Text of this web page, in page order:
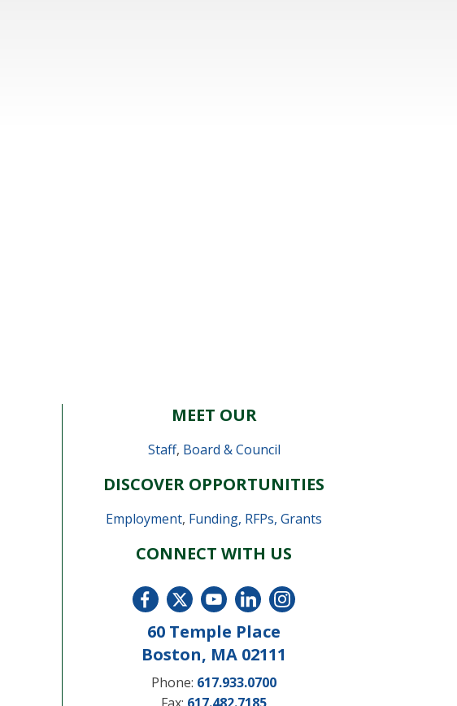
MEET OUR
Staff, Board & Council
DISCOVER OPPORTUNITIES
Employment, Funding, RFPs, Grants
CONNECT WITH US
60 Temple Place
Boston, MA 02111
Phone: 617.933.0700